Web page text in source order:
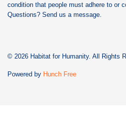
condition that people must adhere to or
Questions? Send us a message.
© 2026 Habitat for Humanity. All Rights
Powered by Hunch Free